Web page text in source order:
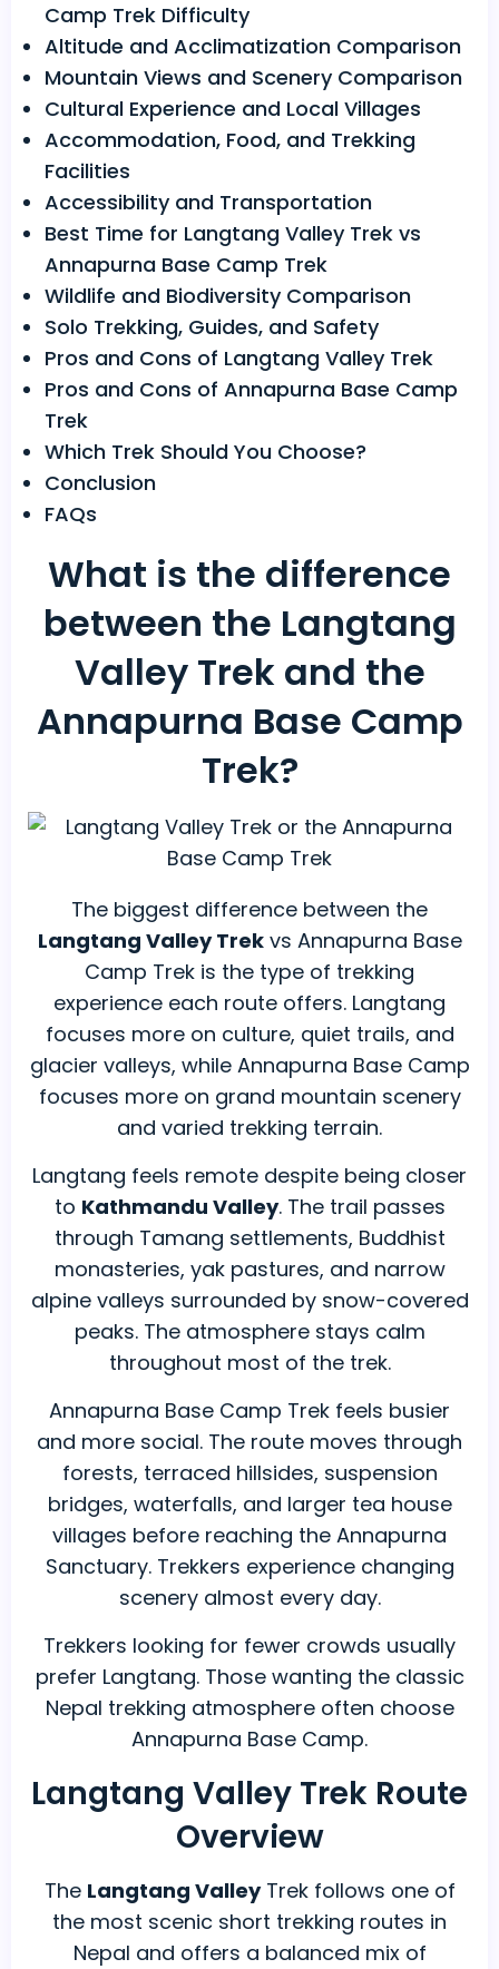
Camp Trek Difficulty
Altitude and Acclimatization Comparison
Mountain Views and Scenery Comparison
Cultural Experience and Local Villages
Accommodation, Food, and Trekking
Facilities
Accessibility and Transportation
Best Time for Langtang Valley Trek vs
Annapurna Base Camp Trek
Wildlife and Biodiversity Comparison
Solo Trekking, Guides, and Safety
Pros and Cons of Langtang Valley Trek
Pros and Cons of Annapurna Base Camp
Trek
Which Trek Should You Choose?
Conclusion
FAQs
What is the difference
between the Langtang
Valley Trek and the
Annapurna Base Camp
Trek?
The biggest difference between the
Langtang Valley Trekvs Annapurna Base
Camp Trek is the type of trekking
experience each route offers. Langtang
focuses more on culture, quiet trails, and
glacier valleys, while Annapurna Base Camp
focuses more on grand mountain scenery
and varied trekking terrain.
Langtang feels remote despite being closer
to Kathmandu Valley. The trail passes
through Tamang settlements, Buddhist
monasteries, yak pastures, and narrow
alpine valleys surrounded by snow-covered
peaks. The atmosphere stays calm
throughout most of the trek.
Annapurna Base Camp Trek feels busier
and more social. The route moves through
forests, terraced hillsides, suspension
bridges, waterfalls, and larger tea house
villages before reaching the Annapurna
Sanctuary. Trekkers experience changing
scenery almost every day.
Trekkers looking for fewer crowds usually
prefer Langtang. Those wanting the classic
Nepal trekking atmosphere often choose
Annapurna Base Camp.
Langtang Valley Trek Route
Overview
The Langtang ValleyTrek follows one of
the most scenic short trekking routes in
Nepal and offers a balanced mix of